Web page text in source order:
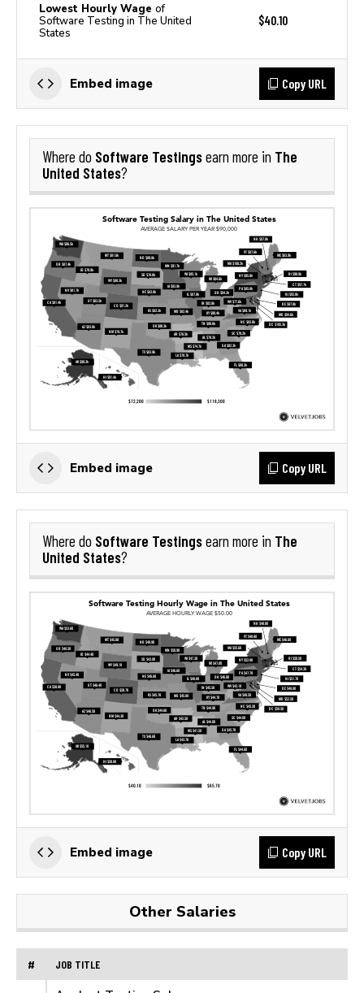
Lowest Hourly Wage of
Software Testing in The United
States
$40.10
Embed image Copy URL
Where do Software Testingsearn more in The
United States?
Embed image Copy URL
Where do Software Testingsearn more in The
United States?
Embed image Copy URL
Other Salaries
# JOB TITLE